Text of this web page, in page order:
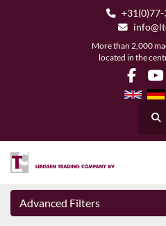
More than 2,000
located in the
Advanced Filters